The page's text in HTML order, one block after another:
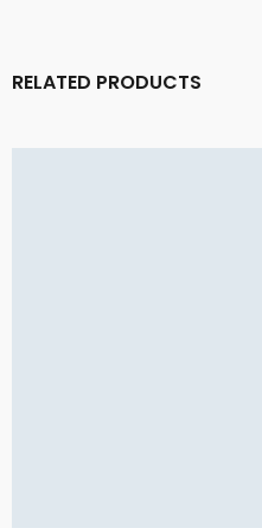
RELATED PRODUCTS